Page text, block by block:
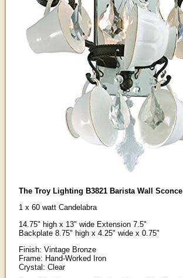
The Troy Lighting B3821 Barista Wall Sconce
1 x 60 watt Candelabra
14.75" high x 13" wide Extension 7.5"
Backplate 8.75" high x 4.25" wide x 0.75"
Finish: Vintage Bronze
Frame: Hand-Worked Iron
Crystal: Clear